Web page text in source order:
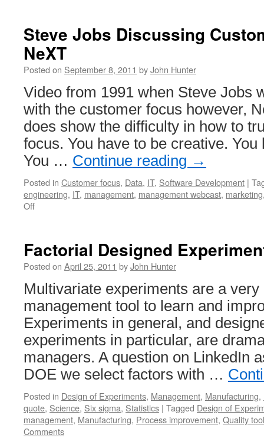
Steve Jobs Discussing
NeXT
Posted on September 8, 2011 byJohn Hunter
Video from 1991 when Steve Jobs
with the customer focus however,
does show the difficulty in how to
focus. You have to be creative.
You … Continue reading →
Posted in Customer focus, Data, IT, Software Development |
engineering, IT, management, management webcast, marketing
Offon
Customer
Focus
NeXT
Factorial Designed
Posted on April 25, 2011 byJohn Hunter
Multivariate experiments are a very
management tool to learn and
Experiments in general, and
experiments in particular, are
managers. A question on LinkedIn
DOE we select factors with …
Posted in Design of Experiments, Management, Manufacturing,
quote, Science, Six sigma, Statistics | Tagged Design of
management, Manufacturing, Process improvement, Quality
Comments